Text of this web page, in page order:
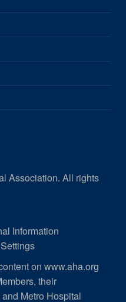
Association. All rights
Information
on www.aha.org
their
Metro Hospital